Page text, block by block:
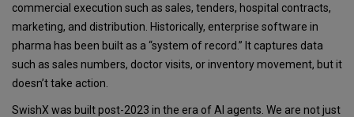
commercial execution such as sales, tenders, hospital contracts,
marketing, and distribution. Historically, enterprise software in
pharma has been built as a “system of record.” It captures data
such as sales numbers, doctor visits, or inventory movement, but it
doesn’t take action.
SwishX was built post-2023 in the era of AI agents. We are not just